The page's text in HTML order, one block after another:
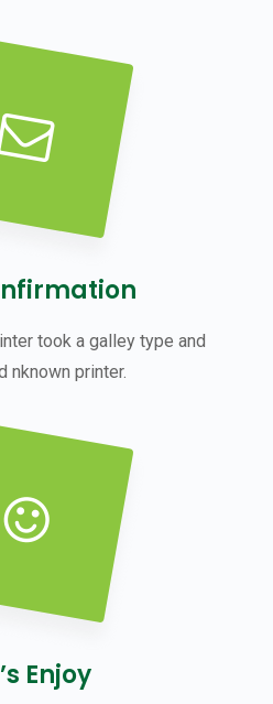
took a galley type and
nknown printer.
Enjoy